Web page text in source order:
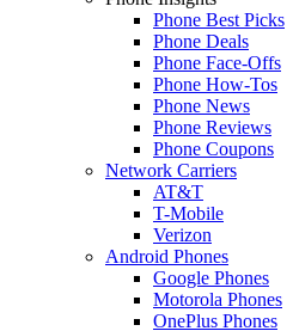
Phone Best Picks
Phone Deals
Phone Face-Offs
Phone How-Tos
Phone News
Phone Reviews
Phone Coupons
Network Carriers
AT&T
T-Mobile
Verizon
Android Phones
Google Phones
Motorola Phones
OnePlus Phones